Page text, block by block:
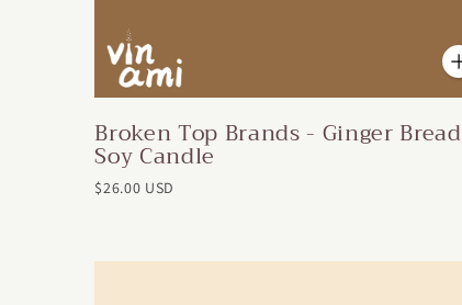
Broken Top Brands - Ginger Bread
Soy Candle
$26.00 USD